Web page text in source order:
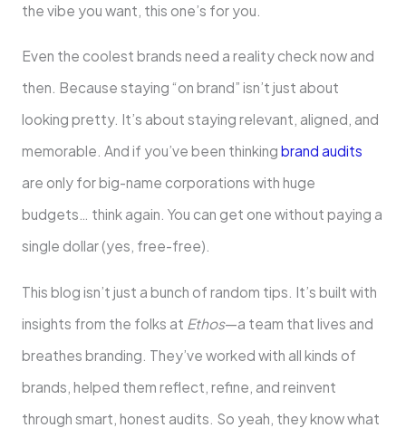
the vibe you want, this one’s for you.
Even the coolest brands need a reality check now and
then. Because staying “on brand” isn’t just about
looking pretty. It’s about staying relevant, aligned, and
memorable. And if you’ve been thinking brand audits
are only for big-name corporations with huge
budgets… think again. You can get one without paying a
single dollar (yes, free-free).
This blog isn’t just a bunch of random tips. It’s built with
insights from the folks at Ethos—a team that lives and
breathes branding. They’ve worked with all kinds of
brands, helped them reflect, refine, and reinvent
through smart, honest audits. So yeah, they know what